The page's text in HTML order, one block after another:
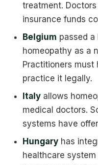
treatment.
insurance funds
Belgium passed
homeopathy as a
Practitioners must
practice it legally.
Italy allows
medical doctors.
systems have
Hungary has
healthcare